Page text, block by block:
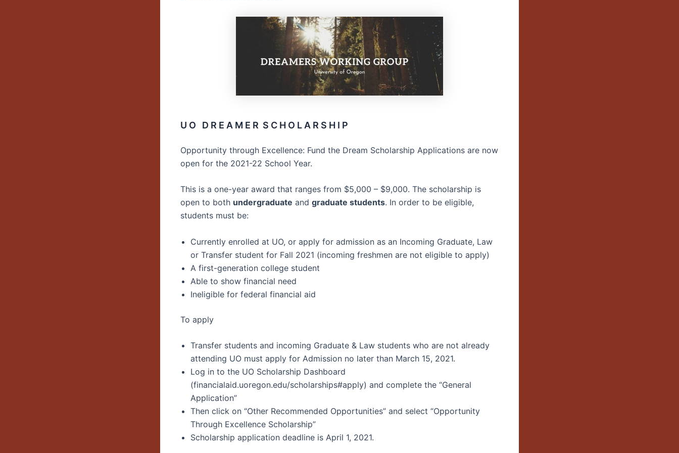
U O D R E A M E R S C H O L A R S H I P
Opportunity through Excellence: Fund the Dream Scholarship Applications are now
open for the 2021-22 School Year.
This is a one-year award that ranges from $5,000 – $9,000. The scholarship is
open to both undergraduate and graduate students. In order to be eligible,
students must be:
Currently enrolled at UO, or apply for admission as an Incoming Graduate, Law
or Transfer student for Fall 2021 (incoming freshmen are not eligible to apply)
A first-generation college student
Able to show financial need
Ineligible for federal financial aid
To apply
Transfer students and incoming Graduate & Law students who are not already
attending UO must apply for Admission no later than March 15, 2021.
Log in to the UO Scholarship Dashboard
(financialaid.uoregon.edu/scholarships#apply) and complete the “General
Application”
Then click on “Other Recommended Opportunities” and select “Opportunity
Through Excellence Scholarship”
Scholarship application deadline is April 1, 2021.